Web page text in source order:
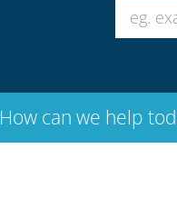
How can we help